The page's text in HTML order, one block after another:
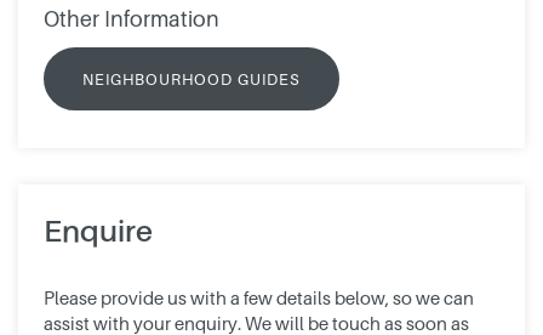
Other Information
NEIGHBOURHOOD GUIDES
Enquire
Please provide us with a few details below, so we can
assist with your enquiry. We will be touch as soon as